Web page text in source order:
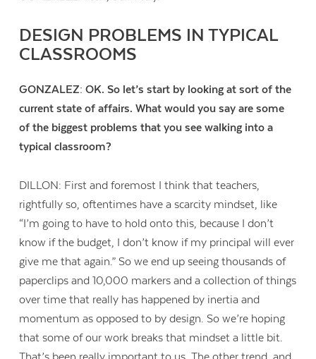
DESIGN PROBLEMS IN TYPICAL
CLASSROOMS
GONZALEZ: OK. So let’s start by looking at sort of the
current state of affairs. What would you say are some
of the biggest problems that you see walking into a
typical classroom?
DILLON: First and foremost I think that teachers,
rightfully so, oftentimes have a scarcity mindset, like
“I’m going to have to hold onto this, because I don’t
know if the budget, I don’t know if my principal will ever
give me that again.” So we end up seeing thousands of
paperclips and 10,000 markers and a collection of things
over time that really has happened by inertia and
momentum as opposed to by design. So we’re hoping
that some of our work breaks that mindset a little bit.